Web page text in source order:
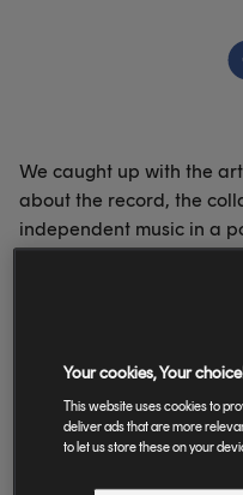
We caught up with the
about the record, the
independent music in a
London-based
Lee and LA-based
leads with an inspiring
Your cookies, Your
This website uses cookies to
deliver ads that are more
to let us store these on your